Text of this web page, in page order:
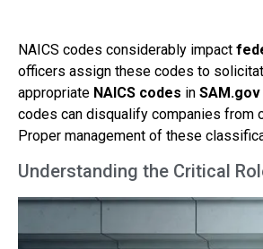
NAICS codes considerably impact
officers assign these codes to
appropriate NAICS codes in SAM.gov
codes can disqualify companies from
Proper management of these
Understanding the Critical